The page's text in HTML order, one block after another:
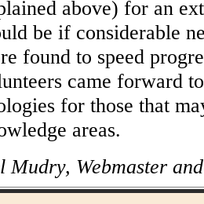
above) for an
be if considerable
found to speed
came forward
for those that
areas.
Mudry, Webmaster